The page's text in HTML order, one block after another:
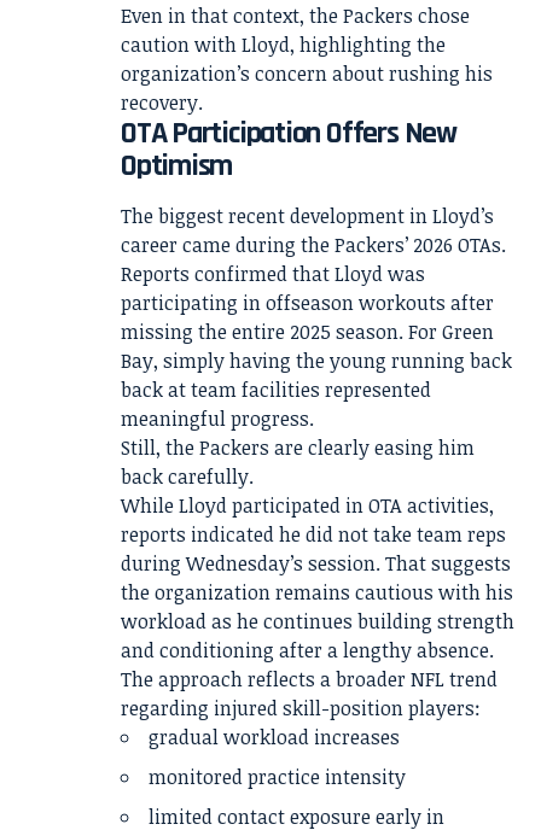
Even in that context, the Packers chose
caution with Lloyd, highlighting the
organization’s concern about rushing his
recovery.
OTA Participation Offers New
Optimism
The biggest recent development in Lloyd’s
career came during the Packers’ 2026 OTAs.
Reports confirmed that Lloyd was
participating in offseason workouts after
missing the entire 2025 season. For Green
Bay, simply having the young running back
back at team facilities represented
meaningful progress.
Still, the Packers are clearly easing him
back carefully.
While Lloyd participated in OTA activities,
reports indicated he did not take team reps
during Wednesday’s session. That suggests
the organization remains cautious with his
workload as he continues building strength
and conditioning after a lengthy absence.
The approach reflects a broader NFL trend
regarding injured skill-position players:
gradual workload increases
monitored practice intensity
limited contact exposure early in